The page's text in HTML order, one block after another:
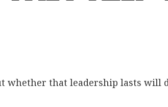
whether that leadership lasts will